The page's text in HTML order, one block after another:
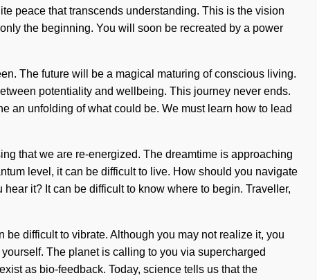
peace that transcends understanding. This is the vision
the beginning. You will soon be recreated by a power
The future will be a magical maturing of conscious living.
potentiality and wellbeing. This journey never ends.
an unfolding of what could be. We must learn how to lead
that we are re-energized. The dreamtime is approaching
level, it can be difficult to live. How should you navigate
it? It can be difficult to know where to begin. Traveller,
difficult to vibrate. Although you may not realize it, you
The planet is calling to you via supercharged
as bio-feedback. Today, science tells us that the